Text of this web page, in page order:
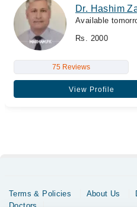
Dr. Hashim
Available
Rs. 2000
75 Reviews
View Profile
Terms & Policies About Us
Doctors